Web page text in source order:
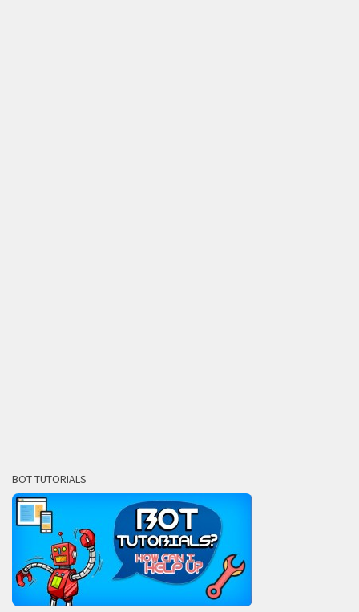
BOT TUTORIALS